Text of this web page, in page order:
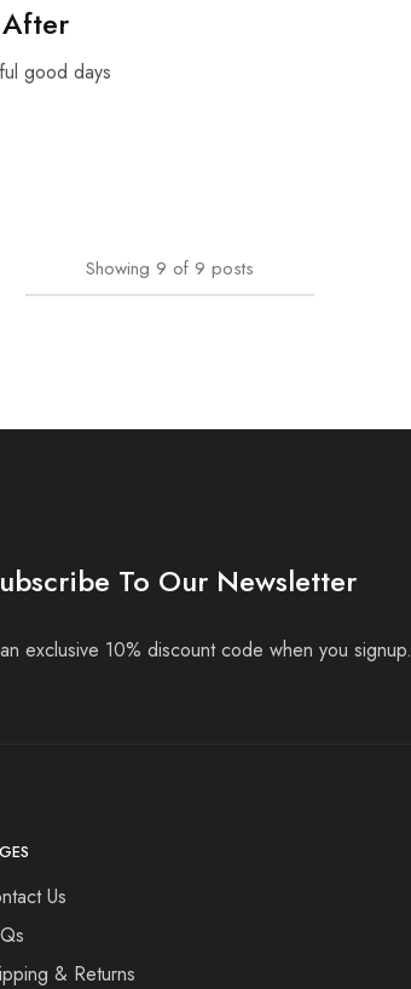
good days
Showing 9 of 9 posts
To Our Newsletter
exclusive 10% discount code when you signup.
Us
& Returns